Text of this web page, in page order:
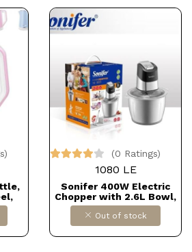
(0 Ratings)
1080 LE
Sonifer 400W Electric
Chopper with 2.6L Bowl,
Model SF-8135
Out of stock